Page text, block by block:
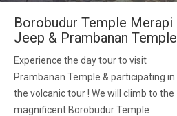
Borobudur Temple Merapi
Jeep & Prambanan Temple
Experience the day tour to visit
Prambanan Temple & participating in
the volcanic tour ! We will climb to the
magnificent Borobudur Temple